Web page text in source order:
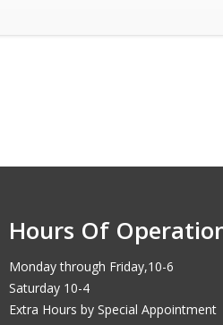
Hours Of
Monday through Friday,10-6
Saturday 10-4
Extra Hours by Special Appointment